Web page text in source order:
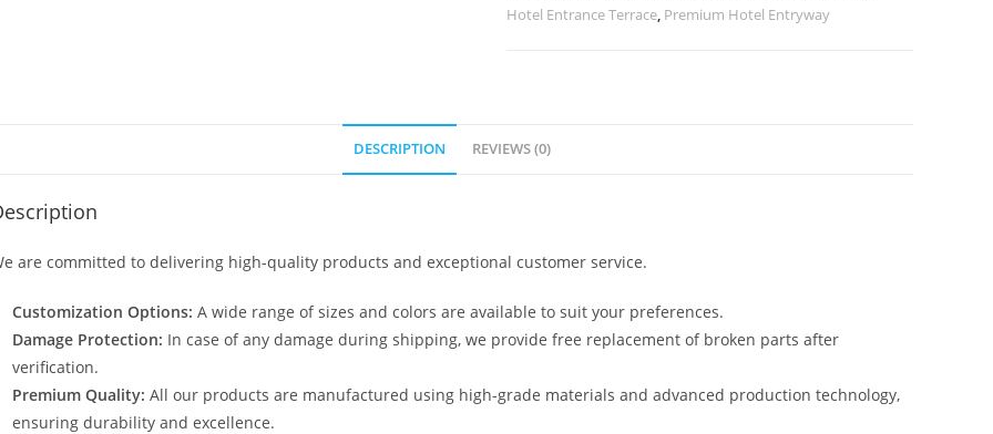
2507
Hotel Entrance Terrace, Premium Hotel Entryway
DESCRIPTION REVIEWS (0)
are committed to delivering high-quality products and exceptional customer service.
Customization Options: A wide range of sizes and colors are available to suit your preferences.
Damage Protection: In case of any damage during shipping, we provide free replacement of broken parts after
verification.
Premium Quality: All our products are manufactured using high-grade materials and advanced production technology,
ensuring durability and excellence.